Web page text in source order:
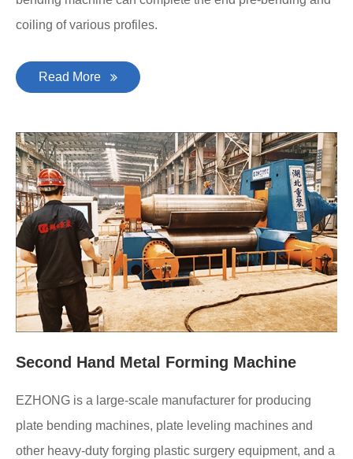
coiling of various profiles.
Read More
Second Hand Metal Forming Machine
EZHONG is a large-scale manufacturer for producing
plate bending machines, plate leveling machines and
other heavy-duty forging plastic surgery equipment, and a